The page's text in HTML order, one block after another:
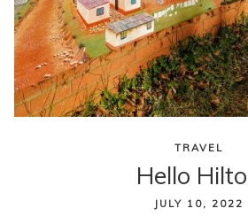
TRAVEL
Hello
JULY 10, 2022